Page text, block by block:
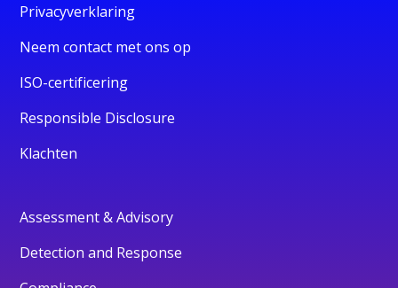
Privacyverklaring
Neem contact met ons op
ISO-certificering
Responsible Disclosure
Klachten
Assessment & Advisory
Detection and Response